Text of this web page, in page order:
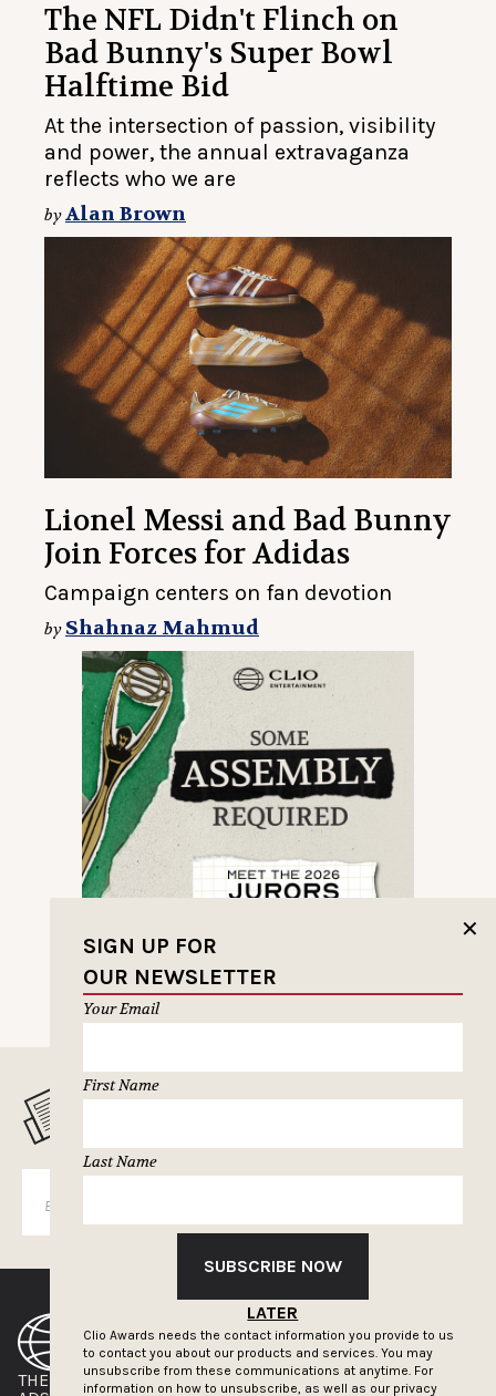
The NFL Didn't Flinch on
Bad Bunny's Super Bowl
Halftime Bid
At the intersection of passion, visibility
and power, the annual extravaganza
reflects who we are
byAlan Brown
Lionel Messi and Bad Bunny
Join Forces for Adidas
Campaign centers on fan devotion
by Shahnaz Mahmud
✕
SIGN UP FOR
OUR NEWSLETTER
Your Email
First Name
Last Name
SUBSCRIBE NOW
LATER
Clio Awards needs the contact information you provide to us
to contact you about our products and services. You may
unsubscribe from these communications at anytime. For
information on how to unsubscribe, as well as our privacy
MUSELETTER SIGN-UP
THE CLIOS
NEWSLETTER